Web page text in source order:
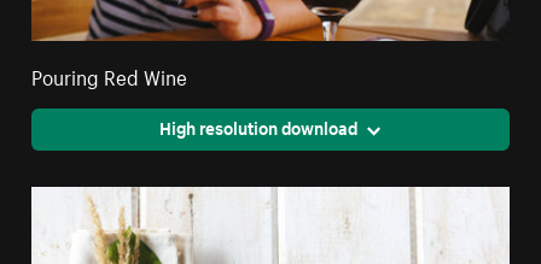
Pouring Red Wine
High resolution download